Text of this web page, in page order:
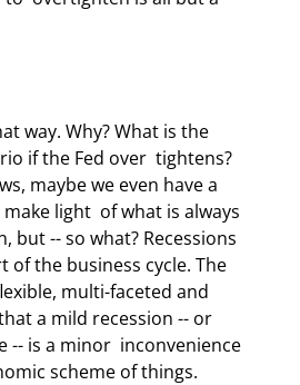
if the Fed over  tightens?
maybe we even have a
light  of what is always
but -- so what? Recessions
of the business cycle. The
multi-faceted and
a mild recession -- or
-- is a minor  inconvenience
scheme of things.